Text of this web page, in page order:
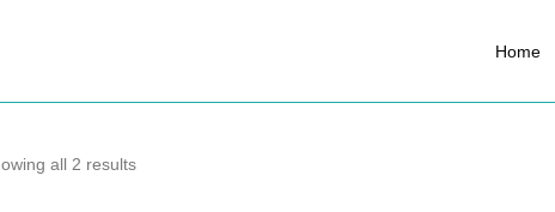
Home
all 2 results